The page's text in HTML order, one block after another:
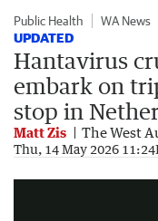
Public Health WA News
UPDATED
Hantavirus
embark on
stop in
Matt Zis The West
Thu, 14 May 2026